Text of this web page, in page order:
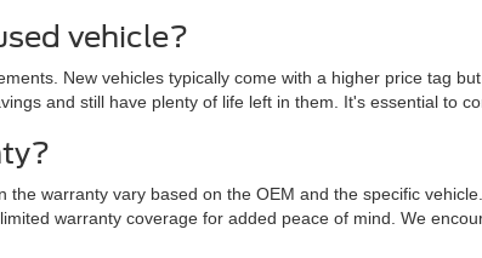
vehicle?
New vehicles typically come with a higher price tag
and still have plenty of life left in them. It's essential to
warranty vary based on the OEM and the specific
warranty coverage for added peace of mind. We